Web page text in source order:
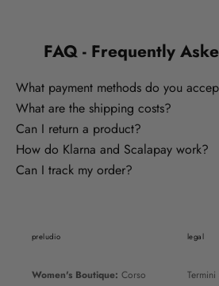
FAQ - Frequently
What payment methods do you
What are the shipping costs?
Can I return a product?
How do Klarna and Scalapay work?
Can I track my order?
preludio
Women's Boutique: Corso
legal